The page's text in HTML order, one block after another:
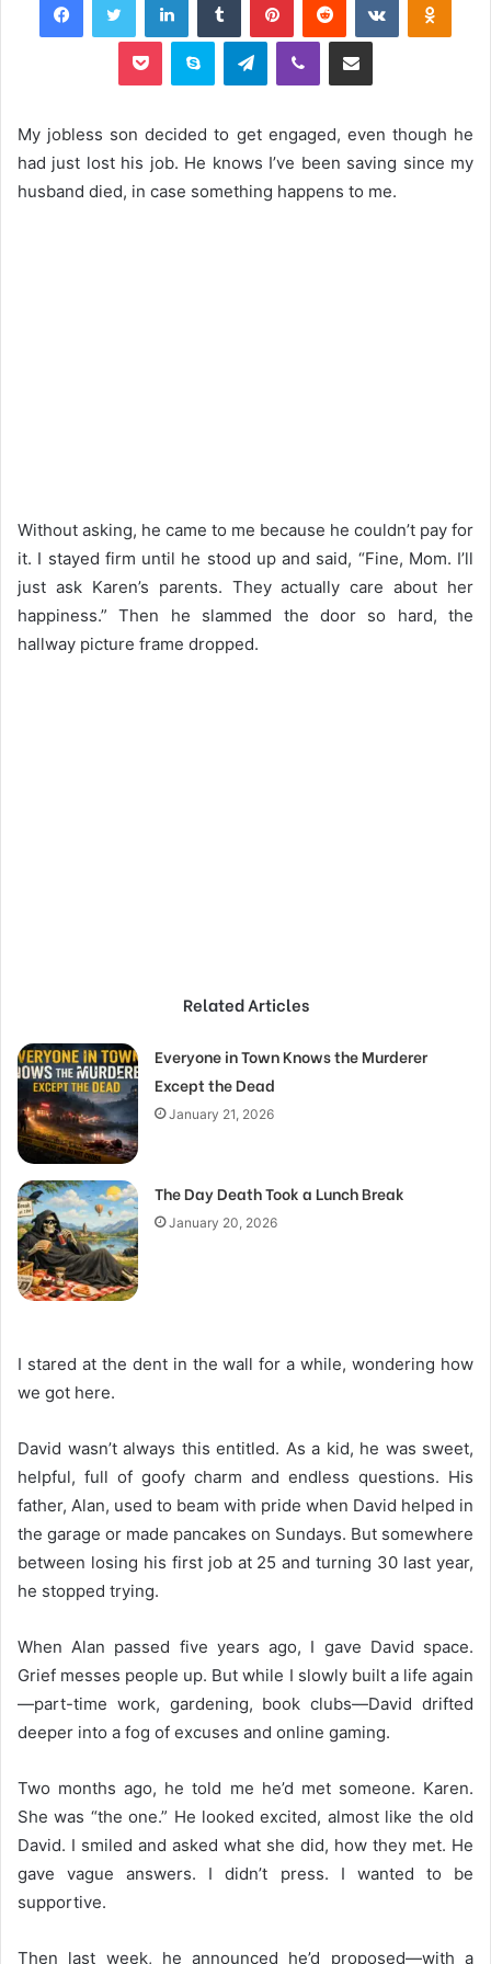
Pocket Skype TelegramViber Share via Email
My jobless son decided to get engaged, even though he
had just lost his job. He knows I’ve been saving since my
husband died, in case something happens to me.
Without asking, he came to me because he couldn’t pay for
it. I stayed firm until he stood up and said, “Fine, Mom. I’ll
just ask Karen’s parents. They actually care about her
happiness.” Then he slammed the door so hard, the
hallway picture frame dropped.
Related Articles
Everyone in Town Knows the Murderer
Except the Dead
January 21, 2026
The Day Death Took a Lunch Break
January 20, 2026
I stared at the dent in the wall for a while, wondering how
we got here.
David wasn’t always this entitled. As a kid, he was sweet,
helpful, full of goofy charm and endless questions. His
father, Alan, used to beam with pride when David helped in
the garage or made pancakes on Sundays. But somewhere
between losing his first job at 25 and turning 30 last year,
he stopped trying.
When Alan passed five years ago, I gave David space.
Grief messes people up. But while I slowly built a life again
—part-time work, gardening, book clubs—David drifted
deeper into a fog of excuses and online gaming.
Two months ago, he told me he’d met someone. Karen.
She was “the one.” He looked excited, almost like the old
David. I smiled and asked what she did, how they met. He
gave vague answers. I didn’t press. I wanted to be
supportive.
Then last week, he announced he’d proposed—with a